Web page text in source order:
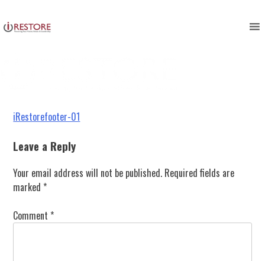
to
content
Post
navigation
iRestorefooter-01
Leave a Reply
Your email address will not be published. Required fields are
marked *
Comment *